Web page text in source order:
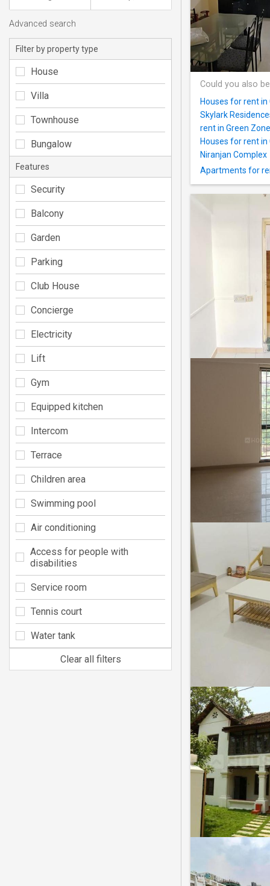
Could you also
Houses for rent in
Skylark
rent in Green Zone
Houses for rent in
Niranjan Complex
Apartments for
Advanced search
Filter by property type
House
Villa
Townhouse
Bungalow
Features
Security
Balcony
Garden
Parking
Club House
Concierge
Electricity
Lift
Gym
Equipped kitchen
Intercom
Terrace
Children area
Swimming pool
Air conditioning
Access for people with
disabilities
Service room
Tennis court
Water tank
Clear all filters